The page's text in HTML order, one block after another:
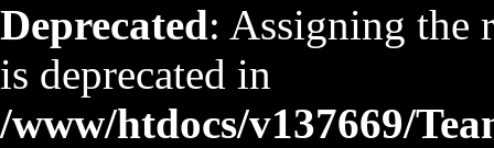
Deprecated: Assigning the
is deprecated in
/www/htdocs/v137669/